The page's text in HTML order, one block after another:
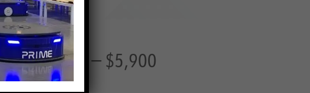
76523 66)— $5,900